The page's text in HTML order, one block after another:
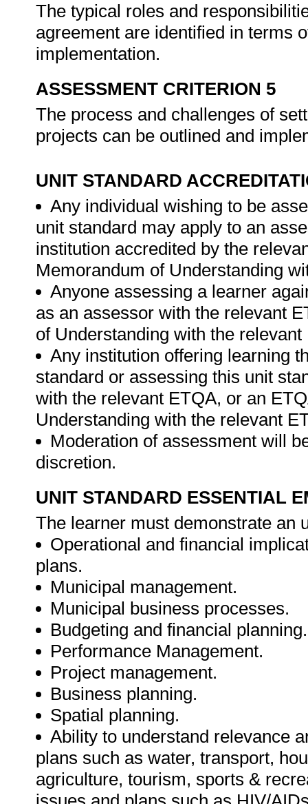
The typical roles and
agreement are identified in terms
implementation.
ASSESSMENT CRITERION 5
The process and challenges of
projects can be outlined and
UNIT STANDARD
Any individual wishing to be
unit standard may apply to an
institution accredited by the
Memorandum of Understanding
Anyone assessing a learner
as an assessor with the relevant
of Understanding with the relevant
Any institution offering learning
standard or assessing this unit
with the relevant ETQA, or an
Understanding with the relevant
Moderation of assessment will
discretion.
UNIT STANDARD ESSENTIAL
The learner must demonstrate an
Operational and financial
plans.
Municipal management.
Municipal business processes.
Budgeting and financial planning.
Performance Management.
Project management.
Business planning.
Spatial planning.
Ability to understand relevance
plans such as water, transport,
agriculture, tourism, sports &